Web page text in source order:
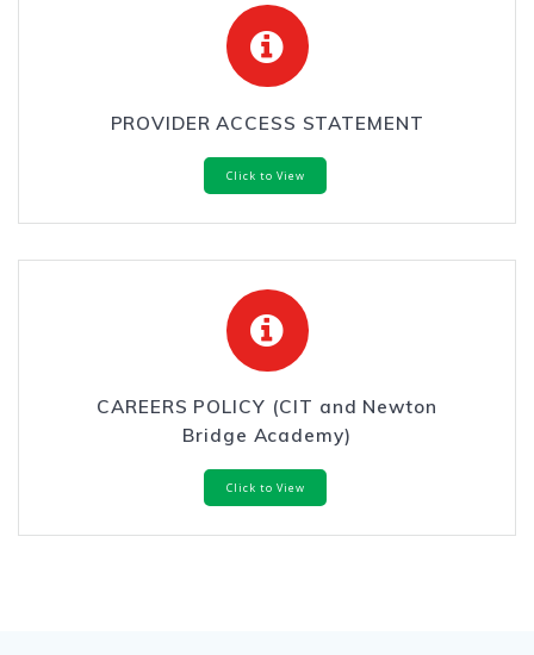
PROVIDER ACCESS STATEMENT
Click to View
CAREERS POLICY (CIT and Newton
Bridge Academy)
Click to View